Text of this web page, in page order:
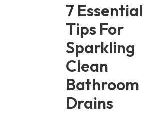
7 Essential
Tips For
Sparkling
Clean
Bathroom
Drains